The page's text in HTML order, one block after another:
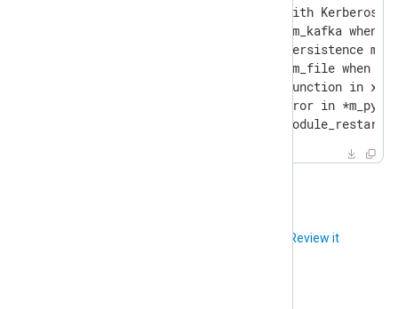
- [6023] Fixed im_wseventing with Kerberos
- [6144] Fixed a SEGFAULT in im_kafka
- [6196] Fixed the log queue persistence
- [6215] Fixed a SEGFAULT in im_file
- [6218] Modified the SetUid function in
- [6241] Fixed an assertion error in
- [6247] Fixed an error with
Review it